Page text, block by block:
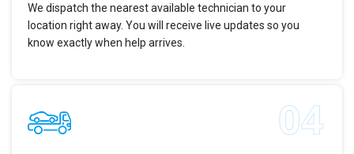
We dispatch the nearest available technician to your
location right away. You will receive live updates so you
know exactly when help arrives.